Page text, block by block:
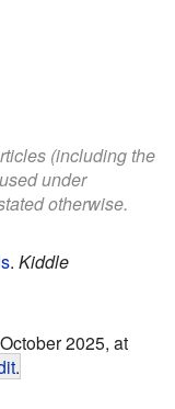
(including the
under
otherwise.
. Kiddle
2025, at
.